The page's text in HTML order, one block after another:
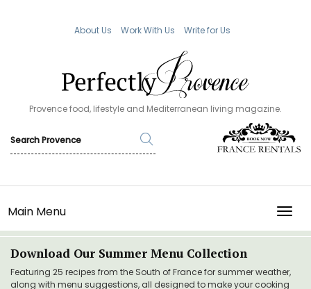
About Us Work With Us Write for Us
Provence food, lifestyle and Mediterranean living magazine.
Main Menu
Download Our Summer Menu Collection
Featuring 25 recipes from the South of France for summer weather,
along with menu suggestions, all designed to make your cooking